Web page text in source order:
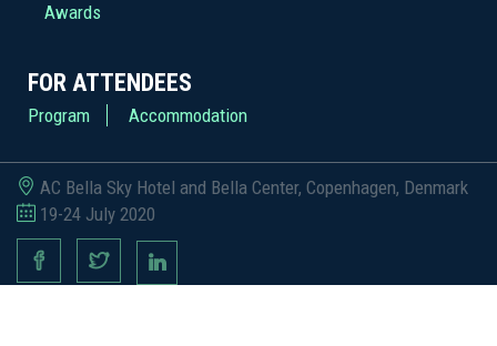
Awards
FOR ATTENDEES
Program Accommodation
AC Bella Sky Hotel and Bella Center, Copenhagen, Denmark
19-24 July 2020